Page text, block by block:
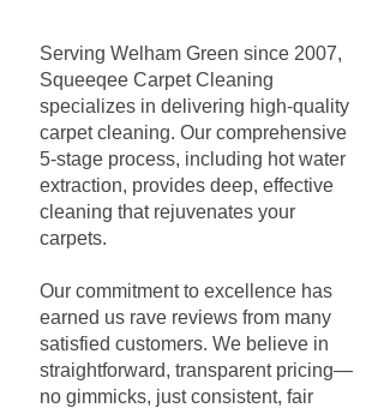
Serving Welham Green since 2007,
Squeeqee Carpet Cleaning
specializes in delivering high-quality
carpet cleaning. Our comprehensive
5-stage process, including hot water
extraction, provides deep, effective
cleaning that rejuvenates your
carpets.
Our commitment to excellence has
earned us rave reviews from many
satisfied customers. We believe in
straightforward, transparent pricing—
no gimmicks, just consistent, fair